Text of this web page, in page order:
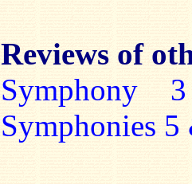
Reviews of
Symphony
Symphonies 5